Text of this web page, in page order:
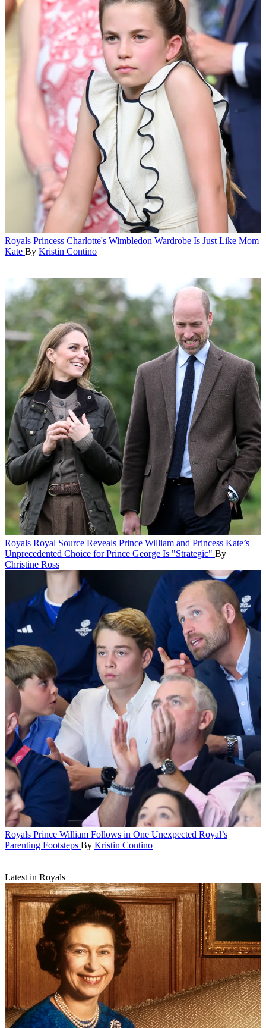
Royals Princess Charlotte's Wimbledon Wardrobe Is Just Like Mom
Kate By Kristin Contino
Royals Royal Source Reveals Prince William and Princess Kate’s
Unprecedented Choice for Prince George Is "Strategic" By
Christine Ross
Royals Prince William Follows in One Unexpected Royal’s
Parenting Footsteps By Kristin Contino
Latest in Royals